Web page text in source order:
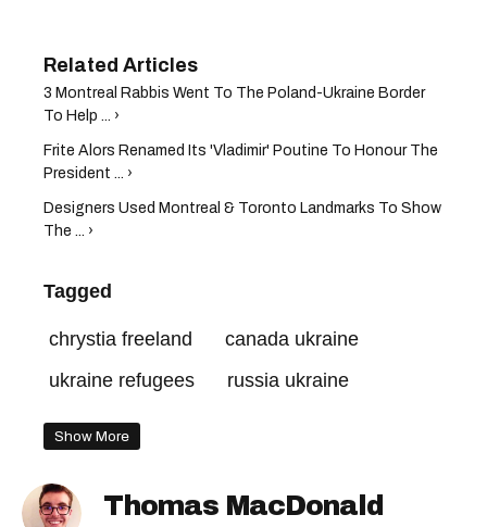
3 Montreal Rabbis Went To The Poland-Ukraine Border
To Help ... ›
Frite Alors Renamed Its 'Vladimir' Poutine To Honour The
President ... ›
Designers Used Montreal & Toronto Landmarks To Show
The ... ›
Tagged
chrystia freeland
canada ukraine
ukraine refugees
russia ukraine
Show More
Thomas MacDonald